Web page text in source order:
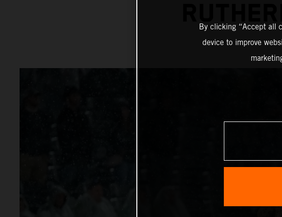
By clicking “Accept all
device to improve